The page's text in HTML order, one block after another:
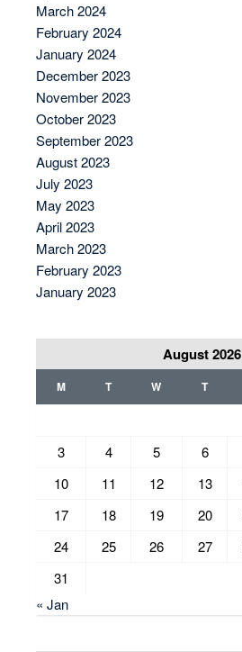
March 2024
February 2024
January 2024
December 2023
November 2023
October 2023
September 2023
August 2023
July 2023
May 2023
April 2023
March 2023
February 2023
January 2023
August 2026
M T W T
3
4 5 6
10
11 12 13
17
18 19 20
24
25 26 27
31
« Jan